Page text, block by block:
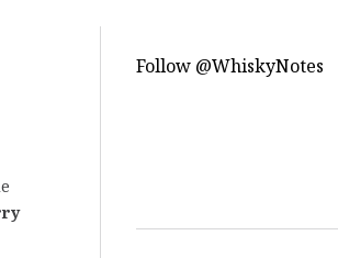
Follow @WhiskyNotes